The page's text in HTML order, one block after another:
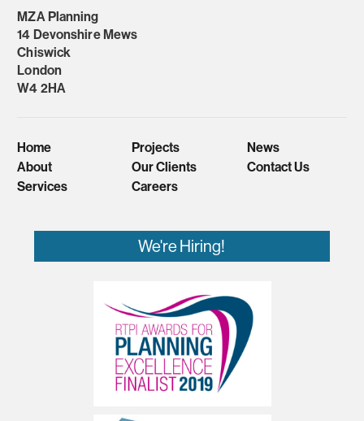
MZA Planning
14 Devonshire Mews
Chiswick
London
W4 2HA
Home
About
Services
Projects
Our Clients
Careers
News
Contact Us
We're Hiring!